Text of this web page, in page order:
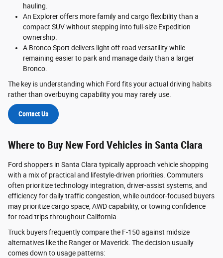
hauling.
An Explorer offers more family and cargo flexibility than a
compact SUV without stepping into full-size Expedition
ownership.
A Bronco Sport delivers light off-road versatility while
remaining easier to park and manage daily than a larger
Bronco.
The key is understanding which Ford fits your actual driving habits
rather than overbuying capability you may rarely use.
Contact Us
Where to Buy New Ford Vehicles in Santa Clara
Ford shoppers in Santa Clara typically approach vehicle shopping
with a mix of practical and lifestyle-driven priorities. Commuters
often prioritize technology integration, driver-assist systems, and
efficiency for daily traffic congestion, while outdoor-focused buyers
may prioritize cargo space, AWD capability, or towing confidence
for road trips throughout California.
Truck buyers frequently compare the F-150 against midsize
alternatives like the Ranger or Maverick. The decision usually
comes down to usage patterns: